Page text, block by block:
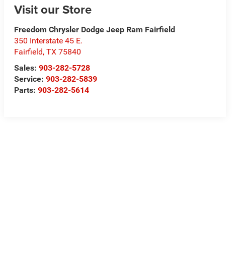
Visit our Store
Freedom Chrysler Dodge Jeep Ram Fairfield
350 Interstate 45 E.
Fairfield,TX 75840
Sales:903-282-5728
Service:903-282-5839
Parts:903-282-5614